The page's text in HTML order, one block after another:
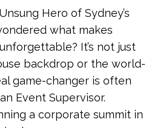
Hero of Sydney’s
what makes
It’s not just
backdrop or the world-
game-changer is often
Event Supervisor.
a corporate summit in